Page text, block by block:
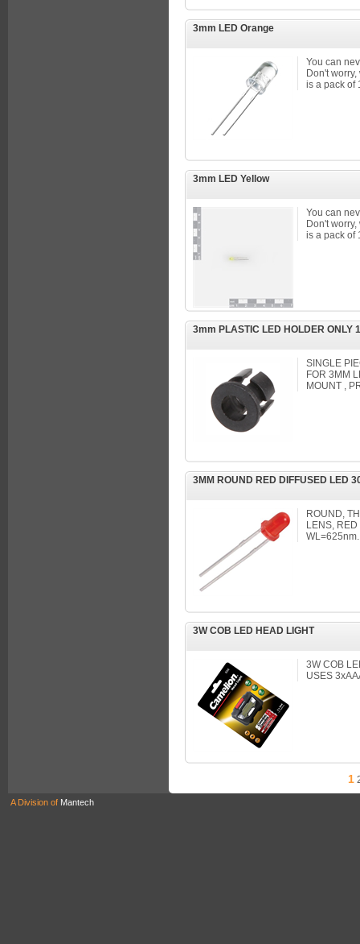
3mm LED Orange
You can
Don't
is a pack of
3mm LED Yellow
You can
Don't
is a pack of
3mm PLASTIC LED HOLDER ONLY
SINGLE
FOR 3MM
MOUNT ,
3MM ROUND RED DIFFUSED LED
ROUND,
LENS,
WL=625nm.
3W COB LED HEAD LIGHT
3W COB
USES
1
A Division of Mantech